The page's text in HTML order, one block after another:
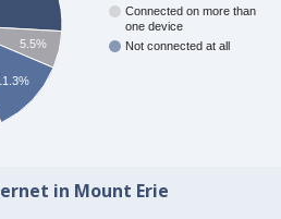
Connected on more than
one device
Not connected at all
5.5%
in Mount Erie